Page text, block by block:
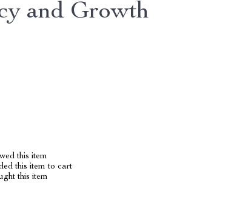
and Growth
this item
this item to cart
this item